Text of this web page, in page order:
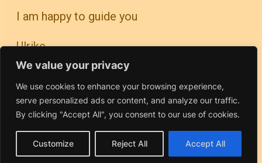
We value your privacy
We use cookies to enhance your browsing experience,
serve personalized ads or content, and analyze our traffic.
By clicking "Accept All", you consent to our use of cookies.
Customize Reject All Accept All
I am happy to guide you
Ulrike
Contact & Information